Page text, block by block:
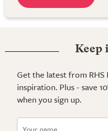
Keep
Get the latest from
inspiration. Plus - save
when you sign up.